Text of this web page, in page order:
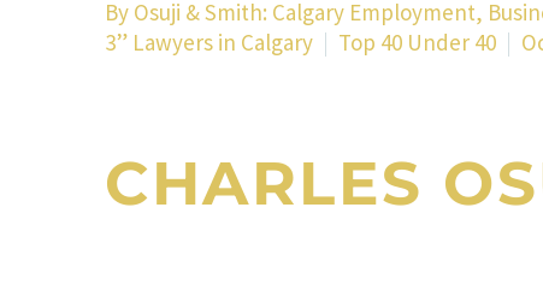
By Osuji & Smith: Calgary Employment,
3” Lawyers in Calgary
Top 40 Under 40
CHARLES